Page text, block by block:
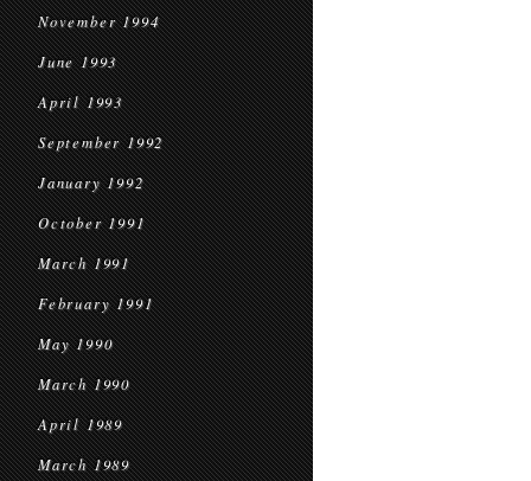
November 1994
June 1993
April 1993
September 1992
January 1992
October 1991
March 1991
February 1991
May 1990
March 1990
April 1989
March 1989